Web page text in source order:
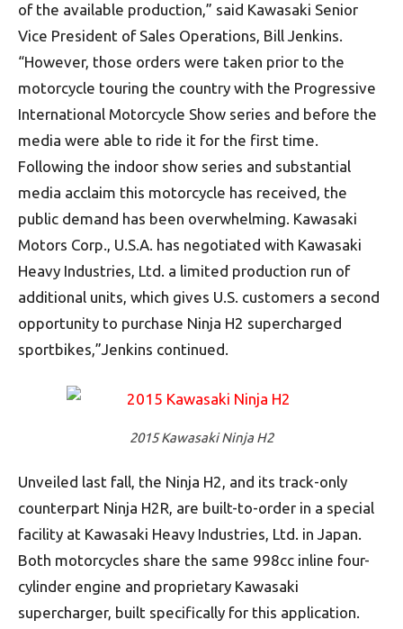
of the available production,” said Kawasaki Senior
Vice President of Sales Operations, Bill Jenkins.
“However, those orders were taken prior to the
motorcycle touring the country with the Progressive
International Motorcycle Show series and before the
media were able to ride it for the first time.
Following the indoor show series and substantial
media acclaim this motorcycle has received, the
public demand has been overwhelming. Kawasaki
Motors Corp., U.S.A. has negotiated with Kawasaki
Heavy Industries, Ltd. a limited production run of
additional units, which gives U.S. customers a second
opportunity to purchase Ninja H2 supercharged
sportbikes,”Jenkins continued.
2015 Kawasaki Ninja H2
Unveiled last fall, the Ninja H2, and its track-only
counterpart Ninja H2R, are built-to-order in a special
facility at Kawasaki Heavy Industries, Ltd. in Japan.
Both motorcycles share the same 998cc inline four-
cylinder engine and proprietary Kawasaki
supercharger, built specifically for this application.